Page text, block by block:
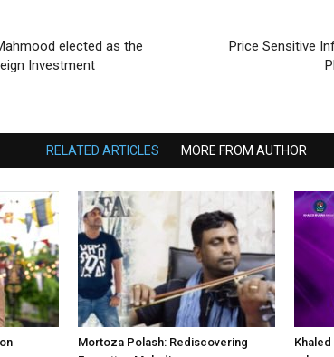
elected as the
Investment
Price Sensitive
RELATED ARTICLES MORE FROM AUTHOR
Mortoza Polash: Rediscovering
Khaled